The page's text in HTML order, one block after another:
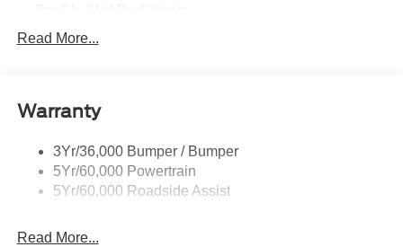
Rear Int Wiper/Wash/Dfrst
Taillamps-Led
Read More...
Warranty
3Yr/36,000 Bumper / Bumper
5Yr/60,000 Powertrain
5Yr/60,000 Roadside Assist
Read More...